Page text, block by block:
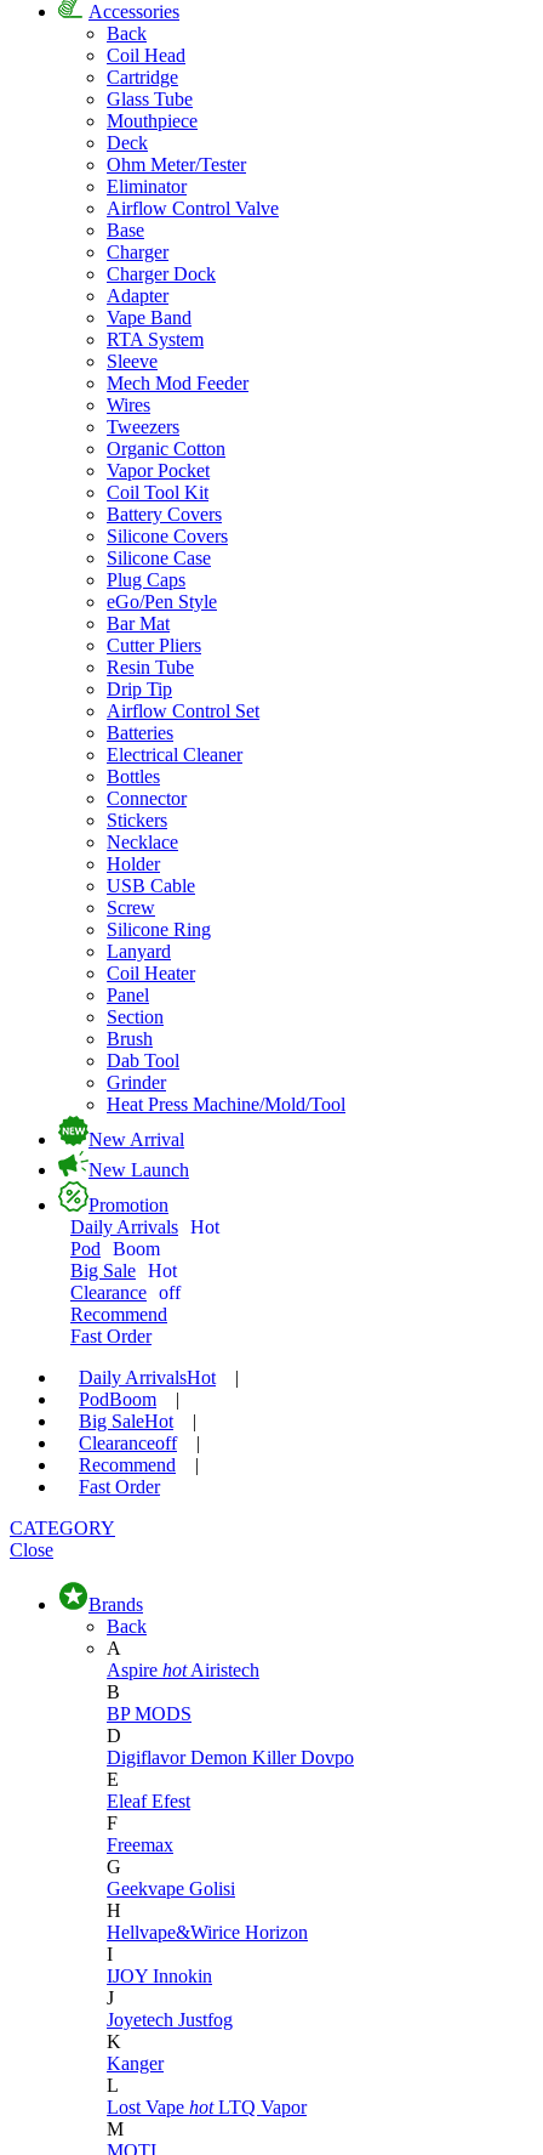
Accessories
Back
Coil Head
Cartridge
Glass Tube
Mouthpiece
Deck
Ohm Meter/Tester
Eliminator
Airflow Control Valve
Base
Charger
Charger Dock
Adapter
Vape Band
RTA System
Sleeve
Mech Mod Feeder
Wires
Tweezers
Organic Cotton
Vapor Pocket
Coil Tool Kit
Battery Covers
Silicone Covers
Silicone Case
Plug Caps
eGo/Pen Style
Bar Mat
Cutter Pliers
Resin Tube
Drip Tip
Airflow Control Set
Batteries
Electrical Cleaner
Bottles
Connector
Stickers
Necklace
Holder
USB Cable
Screw
Silicone Ring
Lanyard
Coil Heater
Panel
Section
Brush
Dab Tool
Grinder
Heat Press Machine/Mold/Tool
New Arrival
New Launch
Promotion
Daily Arrivals Hot
Pod
Boom
Big Sale Hot
Clearance off
Recommend
Fast Order
Daily ArrivalsHot
|
PodBoom
|
Big SaleHot
|
Clearanceoff
|
Recommend
|
Fast Order
CATEGORY
Close
Brands
Back
A
Aspire hot Airistech
B
BP MODS
D
DigiflavorDemon KillerDovpo
E
EleafEfest
F
Freemax
G
Geekvape Golisi
H
Hellvape&Wirice Horizon
I
IJOY Innokin
J
Joyetech Justfog
K
Kanger
L
Lost Vape hot LTQ Vapor
M
MOTI